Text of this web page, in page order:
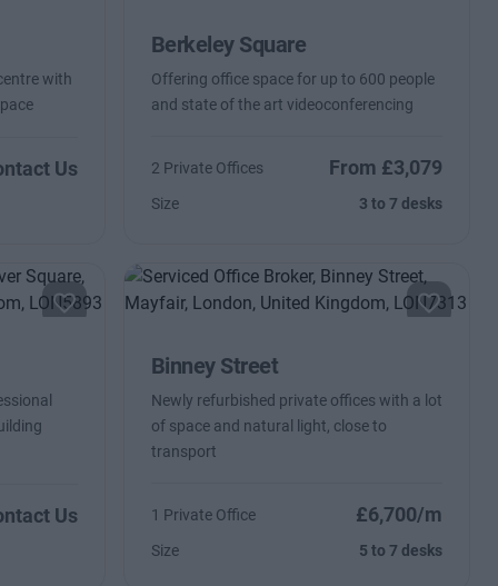
with
Us
Berkeley Square
Offering office space for up to 600 people
and state of the art videoconferencing
2 Private Offices From £3,079
Size 3 to 7 desks
Us
Binney Street
Newly refurbished private offices with a lot
of space and natural light, close to
transport
1 Private Office £6,700/m
Size 5 to 7 desks